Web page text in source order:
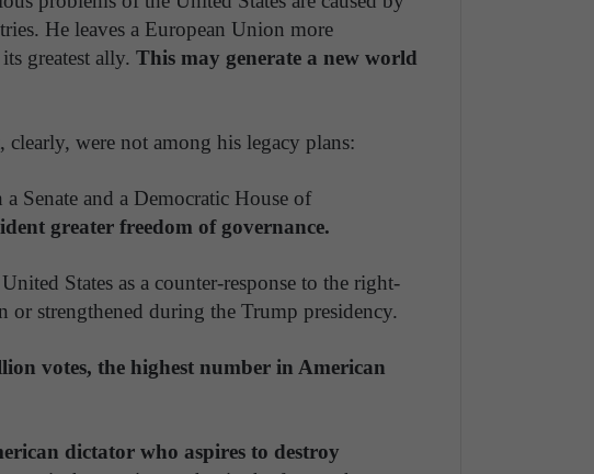
He leaves a European Union more
greatest ally. This may generate a new world
clearly, were not among his legacy plans:
Senate and a Democratic House of
greater freedom of governance.
States as a counter-response to the right-
strengthened during the Trump presidency.
votes, the highest number in American
dictator who aspires to destroy